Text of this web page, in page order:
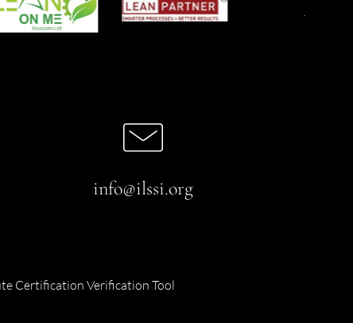
info@ilssi.org
Certification Verification Tool